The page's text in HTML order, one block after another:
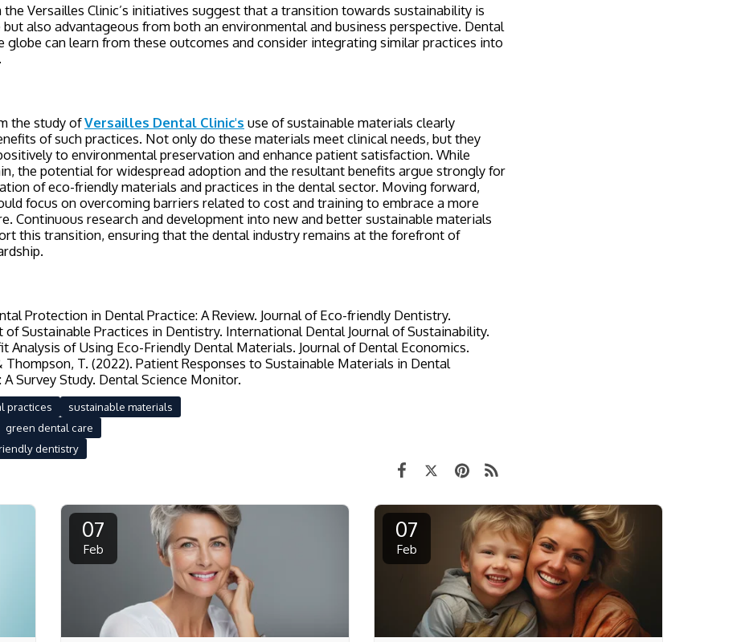
Versailles Clinic’s initiatives suggest that a transition towards sustainability is
also advantageous from both an environmental and business perspective. Dental
globe can learn from these outcomes and consider integrating similar practices into
the study ofVersailles Dental Clinic's use of sustainable materials clearly
of such practices. Not only do these materials meet clinical needs, but they
to environmental preservation and enhance patient satisfaction. While
the potential for widespread adoption and the resultant benefits argue strongly for
of eco-friendly materials and practices in the dental sector. Moving forward,
focus on overcoming barriers related to cost and training to embrace a more
Continuous research and development into new and better sustainable materials
this transition, ensuring that the dental industry remains at the forefront of
Protection in Dental Practice: A Review. Journal of Eco-friendly Dentistry.
of Sustainable Practices in Dentistry. International Dental Journal of Sustainability.
Analysis of Using Eco-Friendly Dental Materials. Journal of Dental Economics.
Thompson, T. (2022). Patient Responses to Sustainable Materials in Dental
Survey Study. Dental Science Monitor.
practices
sustainable materials
green dental care
dentistry
07
Feb
07
Feb